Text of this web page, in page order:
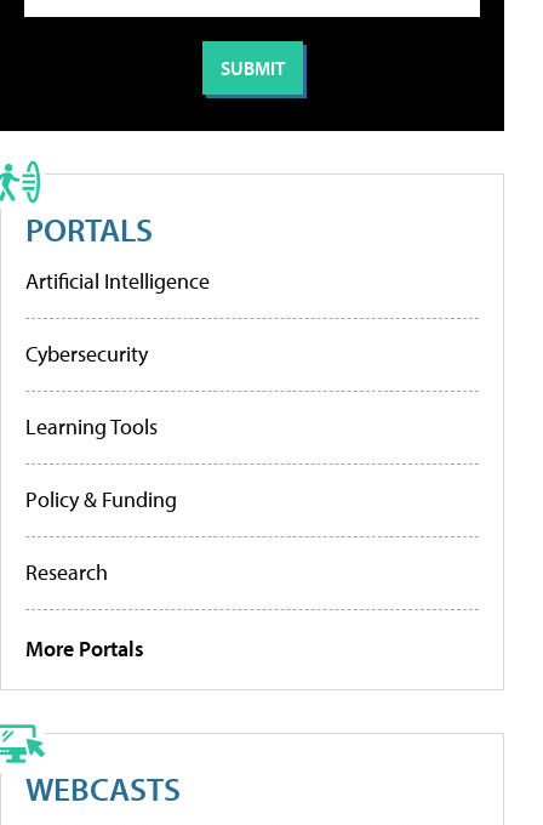
PORTALS
Artificial Intelligence
Cybersecurity
Learning Tools
Policy & Funding
Research
More Portals
WEBCASTS